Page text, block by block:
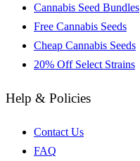
Cannabis Seed Bundles
Free Cannabis Seeds
Cheap Cannabis Seeds
20% Off Select Strains
Help & Policies
Contact Us
FAQ